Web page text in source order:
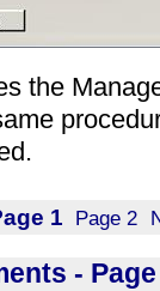
the
1 Page 2
-